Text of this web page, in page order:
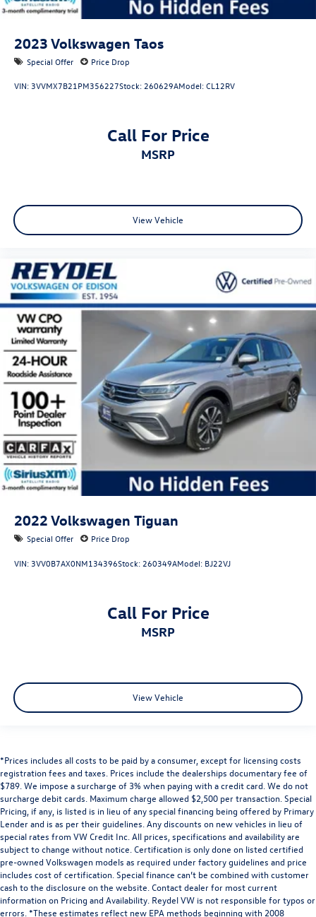
2023 Volkswagen Taos
Special Offer Price Drop
VIN: 3VVMX7B21PM356227Stock: 260629AModel:CL12RV
Call For Price
MSRP
View Vehicle
2022 Volkswagen Tiguan
Special Offer Price Drop
VIN: 3VV0B7AX0NM134396Stock: 260349AModel: BJ22VJ
Call For Price
MSRP
View Vehicle
*Prices includes all costs to be paid by a consumer, except for licensing costs
registration fees and taxes. Prices include the dealerships documentary fee of
$789. We impose a surcharge of 3% when paying with a credit card. We do not
surcharge debit cards. Maximum charge allowed $2,500 per transaction. Special
Pricing, if any, is listed is in lieu of any special financing being offered by Primary
Lender and is as per their guidelines. Any discounts on new vehicles in lieu of
special rates from VW Credit Inc. All prices, specifications and availability are
subject to change without notice. Certification is only done on listed certified
pre-owned Volkswagen models as required under factory guidelines and price
includes cost of certification. Special finance can’t be combined with customer
cash to the disclosure on the website. Contact dealer for most current
information on Pricing and Availability. Reydel VW is not responsible for typos or
errors. *These estimates reflect new EPA methods beginning with 2008